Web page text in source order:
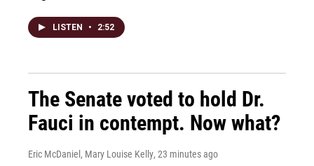
LISTEN • 2:52
The Senate voted to hold Dr.
Fauci in contempt. Now what?
Eric McDaniel, Mary Louise Kelly, 23 minutes ago